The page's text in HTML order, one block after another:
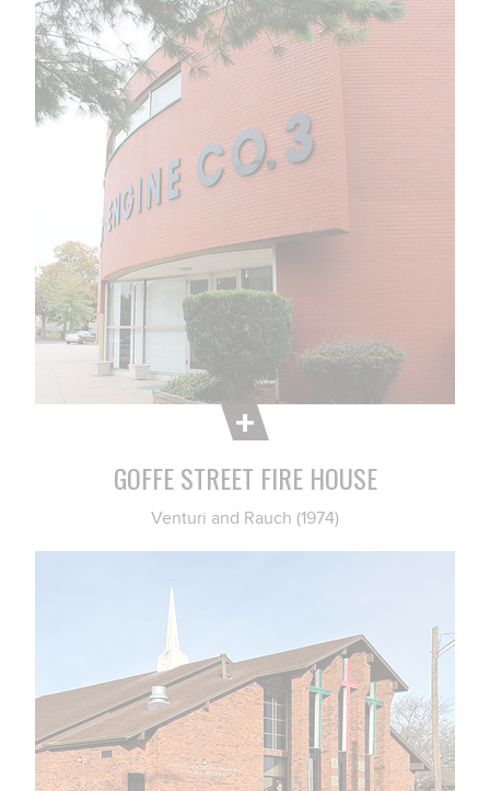
GOFFE STREET FIRE HOUSE
Venturi and Rauch (1974)